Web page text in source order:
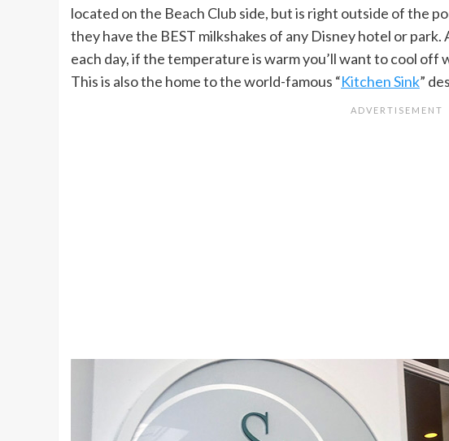
located on the Beach Club side, but is right outside of the
they have the BEST milkshakes of any Disney hotel or
each day, if the temperature is warm you’ll want to cool off
This is also the home to the world-famous “Kitchen Sink”